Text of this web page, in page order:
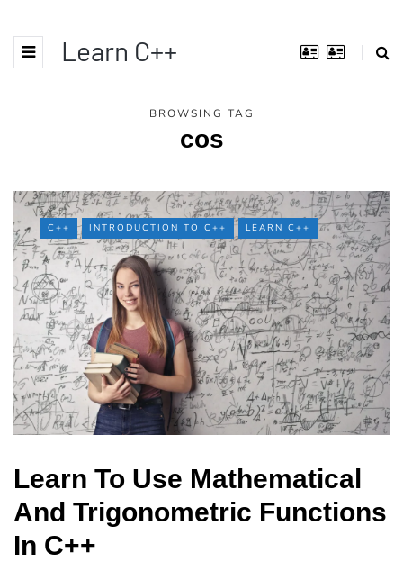
Learn C++
BROWSING TAG
cos
C++ INTRODUCTION TO C++ LEARN C++
Learn To Use Mathematical
And Trigonometric Functions
In C++